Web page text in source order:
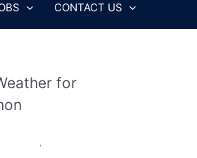
CONTACT US
for
,